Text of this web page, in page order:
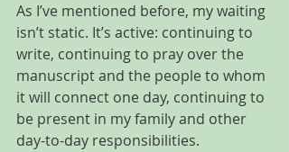
As I’ve mentioned before, my waiting
isn’t static. It’s active: continuing to
write, continuing to pray over the
manuscript and the people to whom
it will connect one day, continuing to
be present in my family and other
day-to-day responsibilities.